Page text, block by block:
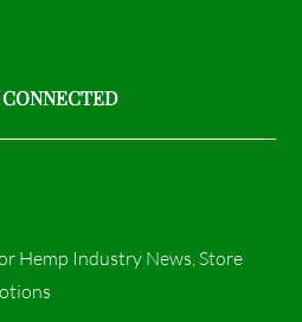
CONNECTED
Hemp Industry News, Store